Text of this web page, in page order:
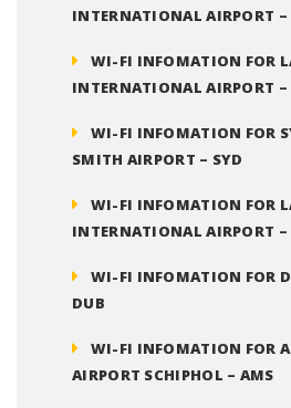
INTERNATIONAL AIRPORT –
WI-FI INFOMATION FOR
INTERNATIONAL AIRPORT –
WI-FI INFOMATION FOR
SMITH AIRPORT – SYD
WI-FI INFOMATION FOR
INTERNATIONAL AIRPORT –
WI-FI INFOMATION FOR
DUB
WI-FI INFOMATION FOR
AIRPORT SCHIPHOL – AMS